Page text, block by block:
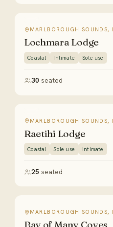
MARLBOROUGH SOUNDS,
Lochmara Lodge
Coastal Intimate Sole use
30 seated
MARLBOROUGH SOUNDS,
Raetihi Lodge
Coastal Sole use Intimate
25 seated
MARLBOROUGH SOUNDS,